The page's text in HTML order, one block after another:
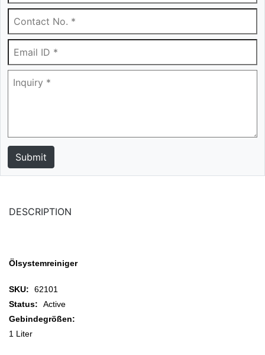
DESCRIPTION
Ölsystemreiniger
SKU:
62101
Status:
Active
Gebindegrößen:
1 Liter